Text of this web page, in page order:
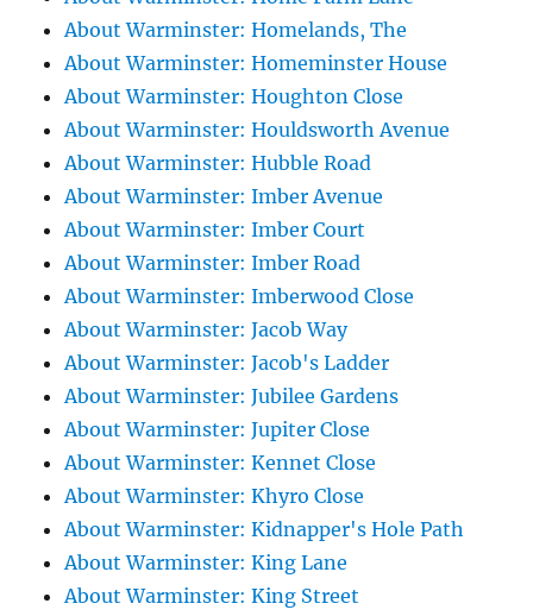
About Warminster: Homelands, The
About Warminster: Homeminster House
About Warminster: Houghton Close
About Warminster: Houldsworth Avenue
About Warminster: Hubble Road
About Warminster: Imber Avenue
About Warminster: Imber Court
About Warminster: Imber Road
About Warminster: Imberwood Close
About Warminster: Jacob Way
About Warminster: Jacob's Ladder
About Warminster: Jubilee Gardens
About Warminster: Jupiter Close
About Warminster: Kennet Close
About Warminster: Khyro Close
About Warminster: Kidnapper's Hole Path
About Warminster: King Lane
About Warminster: King Street